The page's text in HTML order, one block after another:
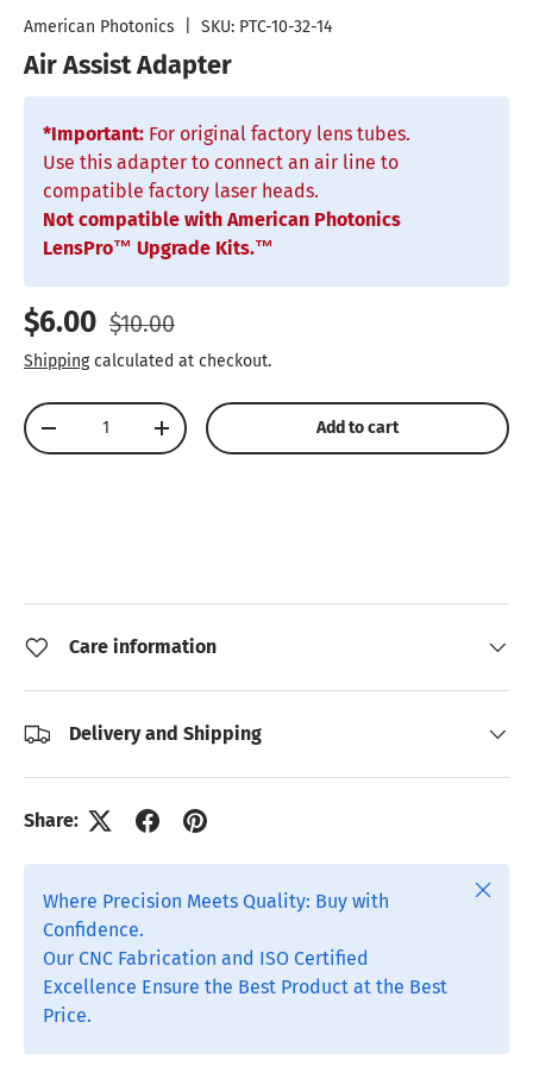
American Photonics SKU: PTC-10-32-14
Air Assist Adapter
*Important: For original factory lens tubes.
Use this adapter to connect an air line to
compatible factory laser heads.
Not compatible with American Photonics
LensPro™ Upgrade Kits.™
Sale price
$6.00 Regular price
$10.00
Shippingcalculated at checkout.
Qty
Decrease quantityIncrease quantity Add to cart
Care information
Delivery and Shipping
Share:
Where Precision Meets Quality: Buy with
Confidence.
Our CNC Fabrication and ISO Certified
Excellence Ensure the Best Product at the Best
Price.
Close